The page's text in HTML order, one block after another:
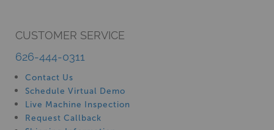
CUSTOMER SERVICE
626-444-0311
Contact Us
Schedule Virtual Demo
Live Machine Inspection
Request Callback